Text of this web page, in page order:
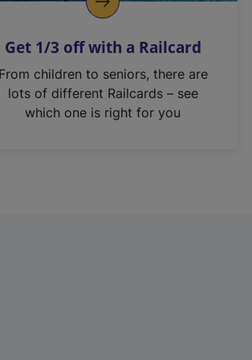
Get 1/3 off with a Railcard
From children to seniors, there are
lots of different Railcards – see
which one is right for you